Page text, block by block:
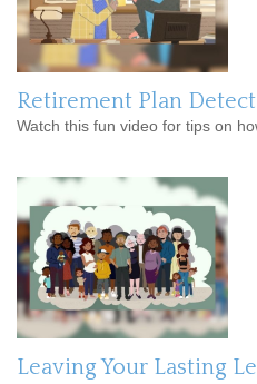
Retirement Plan
Watch this fun video for tips on
Leaving Your Lasting